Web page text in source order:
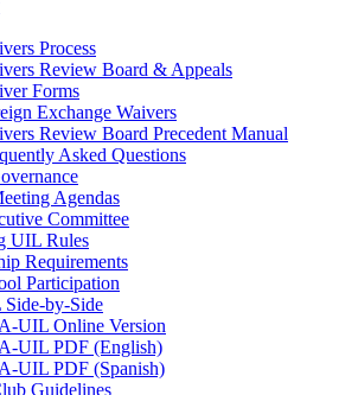
Process
Review Board & Appeals
Forms
Exchange Waivers
Review Board Precedent Manual
Asked Questions
Agendas
Committee
UIL Rules
Requirements
Participation
by-Side
UIL Online Version
UIL PDF (English)
UIL PDF (Spanish)
Guidelines